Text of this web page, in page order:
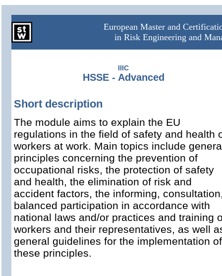
European Master and
in Risk Engineering and
IIIC
HSSE - Advanced
Short description
The module aims to explain the EU
regulations in the field of safety and health
workers at work. Main topics include
principles concerning the prevention of
occupational risks, the protection of safety
and health, the elimination of risk and
accident factors, the informing,
balanced participation in accordance with
national laws and/or practices and training
workers and their representatives, as well
general guidelines for the implementation of
these principles.